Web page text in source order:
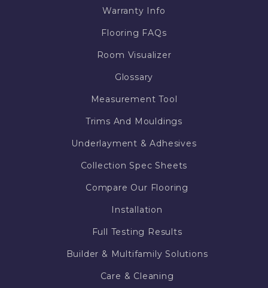
Warranty Info
Flooring FAQs
Room Visualizer
Glossary
Measurement Tool
Trims And Mouldings
Underlayment & Adhesives
Collection Spec Sheets
Compare Our Flooring
Installation
Full Testing Results
Builder & Multifamily Solutions
Care & Cleaning